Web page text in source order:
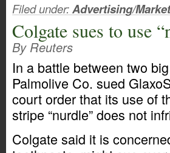
Filed under:Advertising/
Colgate sues to use
By Reuters
In a battle between two
Palmolive Co. sued
court order that its use of
stripe “nurdle” does not
Colgate said it is